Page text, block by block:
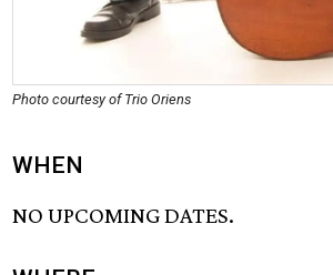
Photo courtesy of Trio Oriens
WHEN
NO UPCOMING DATES.